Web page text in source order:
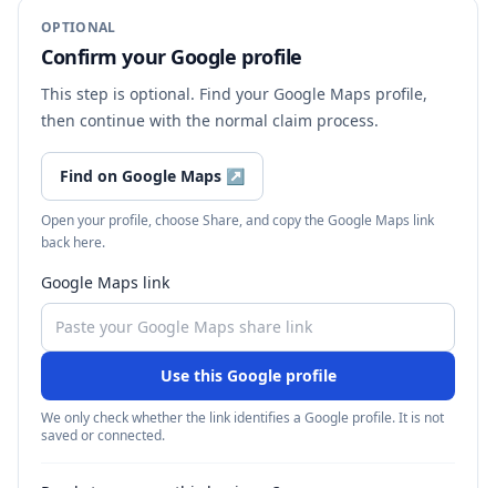
OPTIONAL
Confirm your Google profile
This step is optional. Find your Google Maps profile,
then continue with the normal claim process.
Find on Google Maps ↗
Open your profile, choose Share, and copy the Google Maps link
back here.
Google Maps link
Use this Google profile
We only check whether the link identifies a Google profile. It is not
saved or connected.